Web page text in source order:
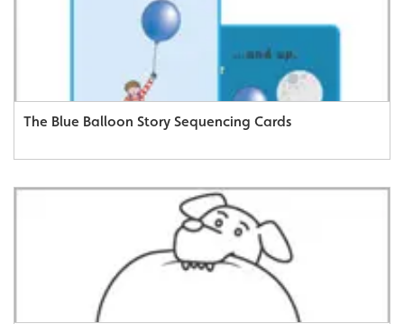
The Blue Balloon Story Sequencing Cards